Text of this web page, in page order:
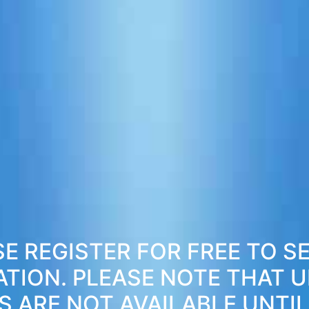
REGISTER FOR FREE TO
PLEASE NOTE THAT
ARE NOT AVAILABLE